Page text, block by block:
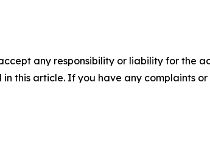
any responsibility or liability for the
this article. If you have any complaints or